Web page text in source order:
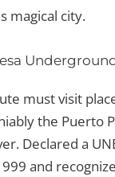
magical city.
must visit
the Puerto
Declared a
and